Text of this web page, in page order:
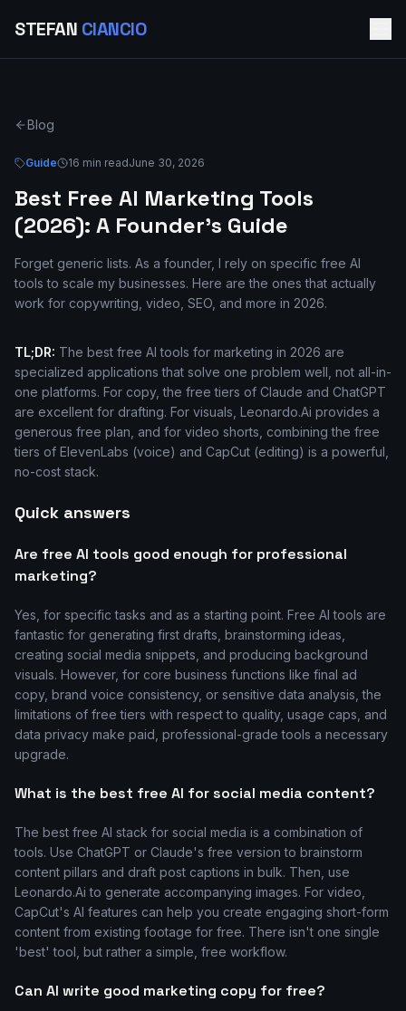
STEFAN CIANCIO
Blog
Guide 16 min readJune 30, 2026
Best Free AI Marketing Tools
(2026): A Founder's Guide
Forget generic lists. As a founder, I rely on specific free AI
tools to scale my businesses. Here are the ones that actually
work for copywriting, video, SEO, and more in 2026.
TL;DR: The best free AI tools for marketing in 2026 are
specialized applications that solve one problem well, not all-in-
one platforms. For copy, the free tiers of Claude and ChatGPT
are excellent for drafting. For visuals, Leonardo.Ai provides a
generous free plan, and for video shorts, combining the free
tiers of ElevenLabs (voice) and CapCut (editing) is a powerful,
no-cost stack.
Quick answers
Are free AI tools good enough for professional
marketing?
Yes, for specific tasks and as a starting point. Free AI tools are
fantastic for generating first drafts, brainstorming ideas,
creating social media snippets, and producing background
visuals. However, for core business functions like final ad
copy, brand voice consistency, or sensitive data analysis, the
limitations of free tiers with respect to quality, usage caps, and
data privacy make paid, professional-grade tools a necessary
upgrade.
What is the best free AI for social media content?
The best free AI stack for social media is a combination of
tools. Use ChatGPT or Claude's free version to brainstorm
content pillars and draft post captions in bulk. Then, use
Leonardo.Ai to generate accompanying images. For video,
CapCut's AI features can help you create engaging short-form
content from existing footage for free. There isn't one single
'best' tool, but rather a simple, free workflow.
Can AI write good marketing copy for free?